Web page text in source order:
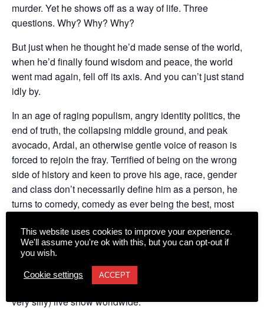
murder. Yet he shows off as a way of life. Three
questions. Why? Why? Why?
But just when he thought he’d made sense of the world,
when he’d finally found wisdom and peace, the world
went mad again, fell off its axis. And you can’t just stand
idly by.
In an age of raging populism, angry identity politics, the
end of truth, the collapsing middle ground, and peak
avocado, Ardal, an otherwise gentle voice of reason is
forced to rejoin the fray. Terrified of being on the wrong
side of history and keen to prove his age, race, gender
and class don’t necessarily define him as a person, he
turns to comedy, comedy as ever being the best, most
is.
Ardal O’Hanlon, star of such shows as Father Ted and
Death in Paradise, and recently seen in Taskmaster and
Would I Lie to You, continues to tour his acclaimed (and
very silly) live show worldwide.
This website uses cookies to improve your experience.
We'll assume you're ok with this, but you can opt-out if
you wish.
Cookie settings ACCEPT